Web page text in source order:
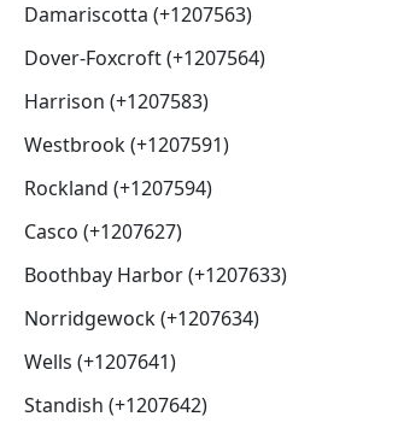
Damariscotta (+1207563)
Dover-Foxcroft (+1207564)
Harrison (+1207583)
Westbrook (+1207591)
Rockland (+1207594)
Casco (+1207627)
Boothbay Harbor (+1207633)
Norridgewock (+1207634)
Wells (+1207641)
Standish (+1207642)